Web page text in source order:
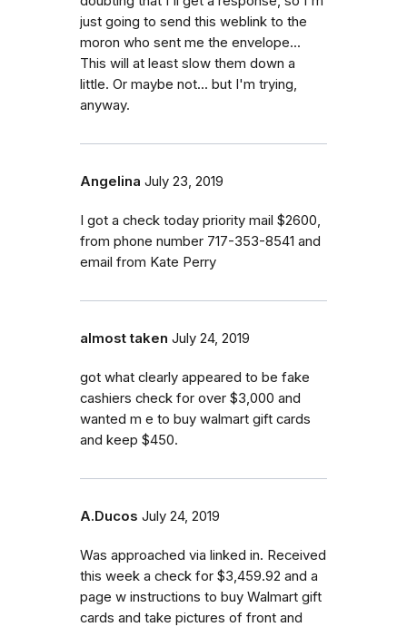
just going to send this weblink to the
moron who sent me the envelope...
This will at least slow them down a
little. Or maybe not... but I'm trying,
anyway.
Angelina July 23, 2019
I got a check today priority mail $2600,
from phone number 717-353-8541 and
email from Kate Perry
almost taken July 24, 2019
got what clearly appeared to be fake
cashiers check for over $3,000 and
wanted m e to buy walmart gift cards
and keep $450.
A.Ducos July 24, 2019
Was approached via linked in. Received
this week a check for $3,459.92 and a
page w instructions to buy Walmart gift
cards and take pictures of front and